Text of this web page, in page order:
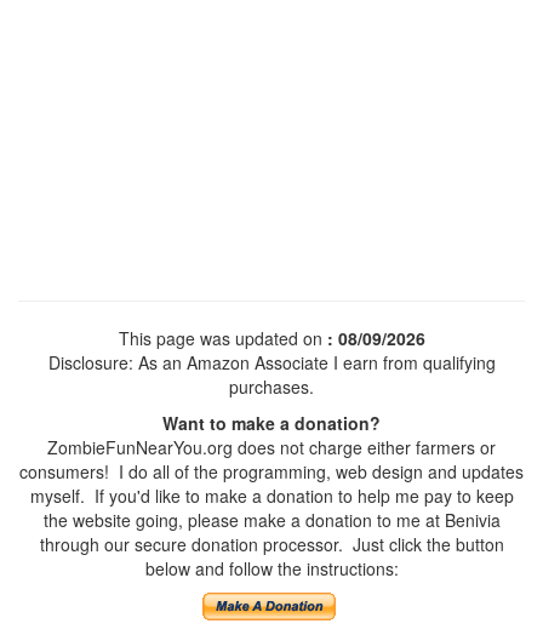
This page was updated on : 08/09/2026
Disclosure: As an Amazon Associate I earn from qualifying
purchases.
Want to make a donation?
ZombieFunNearYou.org does not charge either farmers or
consumers! I do all of the programming, web design and updates
myself. If you'd like to make a donation to help me pay to keep
the website going, please make a donation to me at Benivia
through our secure donation processor. Just click the button
below and follow the instructions: